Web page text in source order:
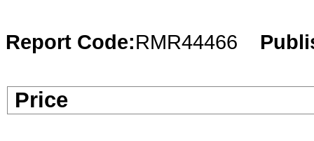
Report Code:RMR44466